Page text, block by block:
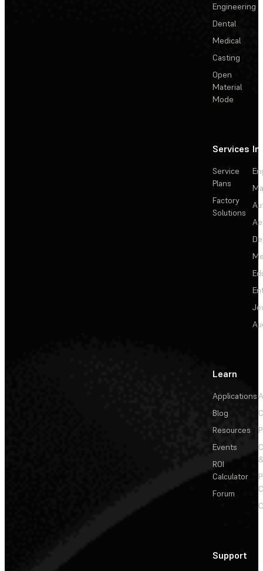
Engineering
Dental
Medical
Casting
Open
Material
Mode
Services
Service
Plans
Factory
Solutions
Learn
Applications
Blog
Resources
Events
ROI
Calculator
Forum
Support